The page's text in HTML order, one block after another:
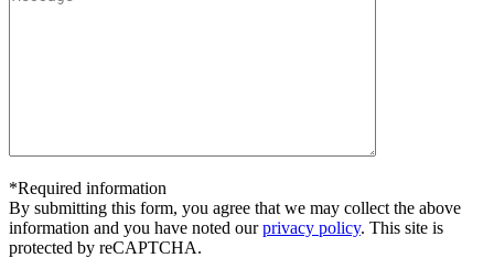
*Required information
By submitting this form, you agree that we may collect the above
information and you have noted ourprivacy policy. This site is
protected by reCAPTCHA.